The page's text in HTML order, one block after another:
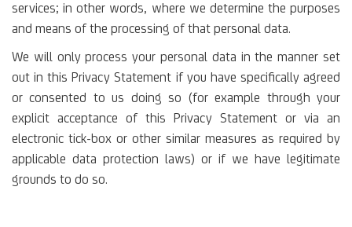
services; in other words, where we determine the purposes
and means of the processing of that personal data.
We will only process your personal data in the manner set
out in this Privacy Statement if you have specifically agreed
or consented to us doing so (for example through your
explicit acceptance of this Privacy Statement or via an
electronic tick-box or other similar measures as required by
applicable data protection laws) or if we have legitimate
grounds to do so.